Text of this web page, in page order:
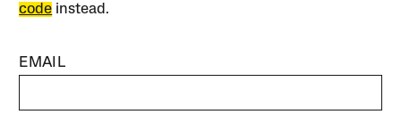
code instead.
EMAIL